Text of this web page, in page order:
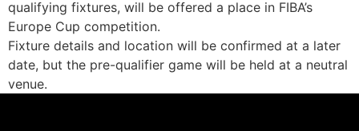
qualifying fixtures, will be offered a place in FIBA’s
Europe Cup competition.
Fixture details and location will be confirmed at a later
date, but the pre-qualifier game will be held at a neutral
venue.